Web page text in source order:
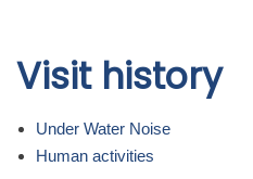
main
Visit history
Under Water Noise
Human activities